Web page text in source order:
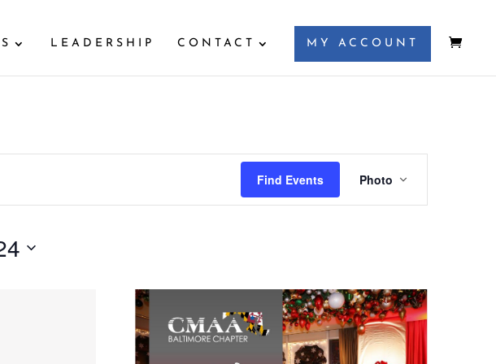
LEADERSHIP CONTACT MY ACCOUNT
Find Events
Views
Photo